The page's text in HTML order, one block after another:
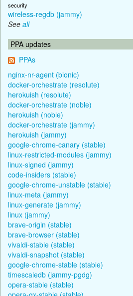
security
wireless-regdb (jammy)
See all
PPA updates
PPAs
nginx-nr-agent (bionic)
docker-orchestrate (resolute)
herokuish (resolute)
docker-orchestrate (noble)
herokuish (noble)
docker-orchestrate (jammy)
herokuish (jammy)
google-chrome-canary (stable)
linux-restricted-modules (jammy)
linux-signed (jammy)
code-insiders (stable)
google-chrome-unstable (stable)
linux-meta (jammy)
linux-generate (jammy)
linux (jammy)
brave-origin (stable)
brave-browser (stable)
vivaldi-stable (stable)
vivaldi-snapshot (stable)
google-chrome-stable (stable)
timescaledb (jammy-pgdg)
opera-stable (stable)